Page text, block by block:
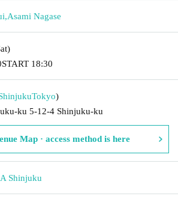
,Asami Nagase
START​ ​ 18:30
Tokyo)
ku 5-12-4 Shinjuku-ku
Map · access method is here
Shinjuku